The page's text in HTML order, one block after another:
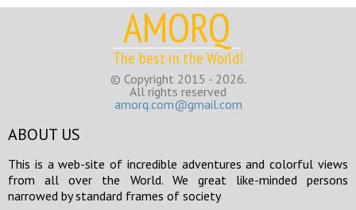
AMORQ
The best in the World!
© Copyright 2015 - 2026.
All rights reserved
amorq.com@gmail.com
ABOUT US
This is a web-site of incredible adventures and colorful views
from all over the World. We great like-minded persons
narrowed by standard frames of society